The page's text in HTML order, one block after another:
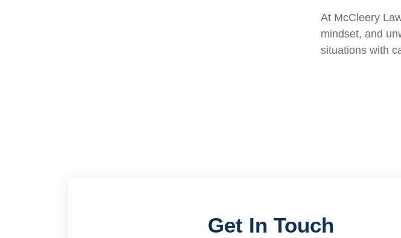
At McCleery
mindset, and
situations with
Get In Touch